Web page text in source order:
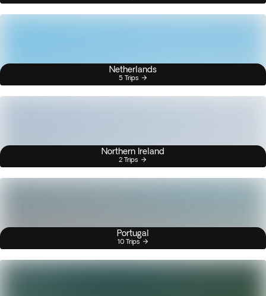
Netherlands
5 Trips
Northern Ireland
2 Trips
Portugal
10 Trips